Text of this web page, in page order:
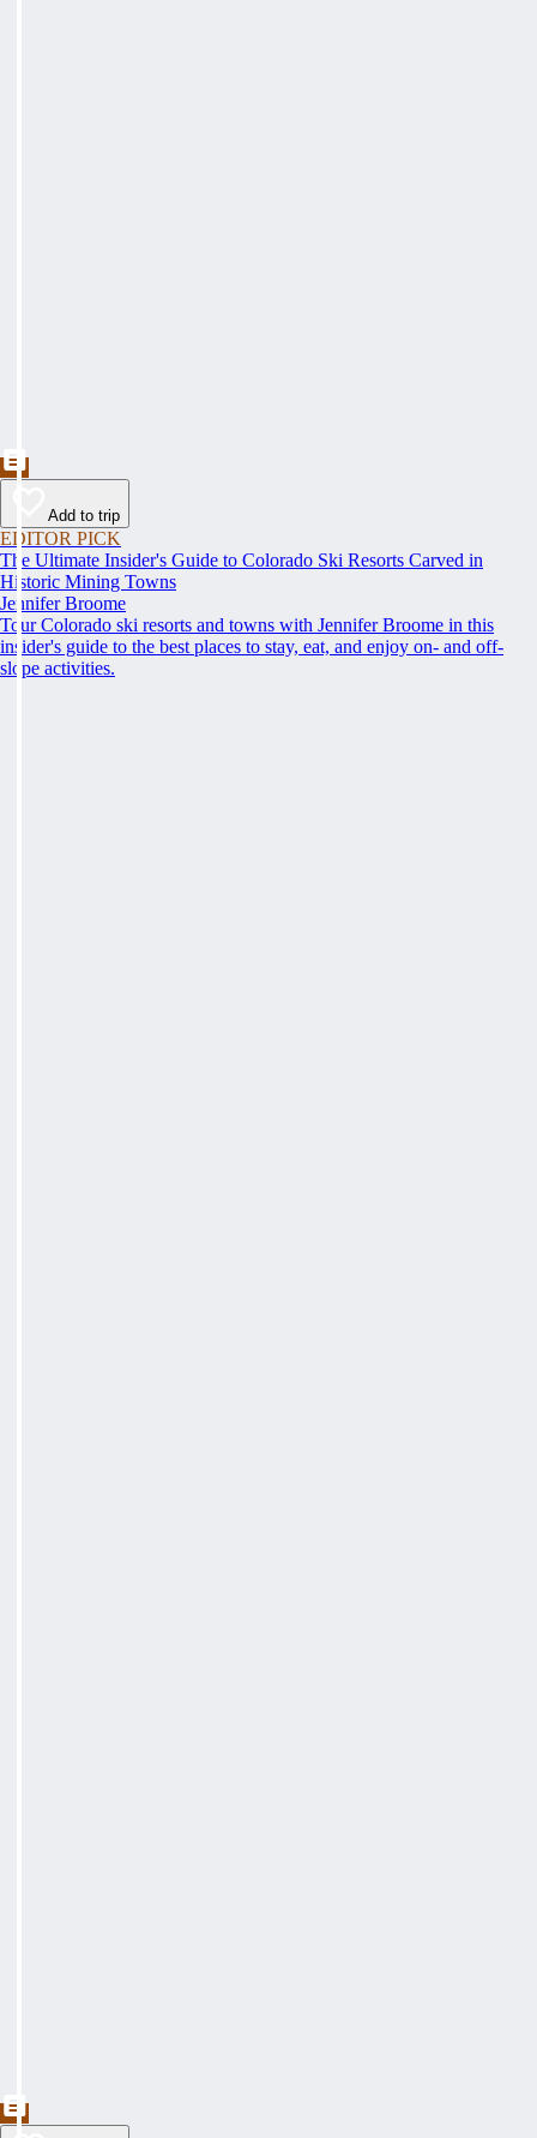
Add to trip
EDITOR PICK
The Ultimate Insider's Guide to Colorado Ski Resorts Carved in
Historic Mining Towns
Jennifer Broome
Tour Colorado ski resorts and towns with Jennifer Broome in this
insider's guide to the best places to stay, eat, and enjoy on- and off-
slope activities.